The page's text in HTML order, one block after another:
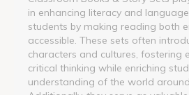
in enhancing literacy and
students by making reading both
accessible. These sets often
characters and cultures, fostering
critical thinking while enriching
understanding of the world